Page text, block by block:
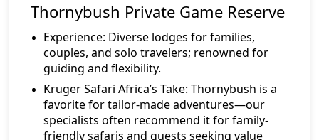
Thornybush Private Game Reserve
Experience: Diverse lodges for families,
couples, and solo travelers; renowned for
guiding and flexibility.
Kruger Safari Africa’s Take: Thornybush is a
favorite for tailor-made adventures—our
specialists often recommend it for family-
friendly safaris and guests seeking value